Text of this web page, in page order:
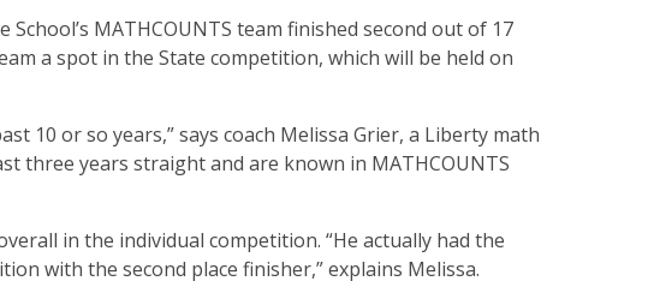
School’s MATHCOUNTS team finished second out of 17
a spot in the State competition, which will be held on
10 or so years,” says coach Melissa Grier, a Liberty math
three years straight and are known in MATHCOUNTS
in the individual competition. “He actually had the
with the second place finisher,” explains Melissa.